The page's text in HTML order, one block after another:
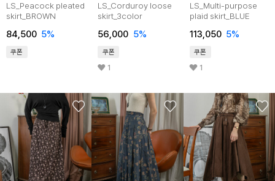
LS_Peacock pleated
skirt_BROWN
84,500 5%
쿠폰
LS_Corduroy loose
skirt_3color
56,000 5%
쿠폰
1
LS_Multi-purpose
plaid skirt_BLUE
113,050 5%
쿠폰
1